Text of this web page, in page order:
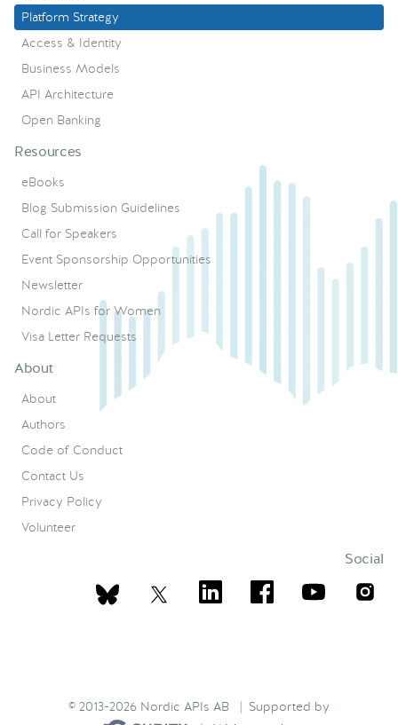
Platform Strategy
Access & Identity
Business Models
API Architecture
Open Banking
Resources
eBooks
Blog Submission Guidelines
Call for Speakers
Event Sponsorship Opportunities
Newsletter
Nordic APIs for Women
Visa Letter Requests
About
About
Authors
Code of Conduct
Contact Us
Privacy Policy
Volunteer
Social
© 2013-2026 Nordic APIs AB | Supported by